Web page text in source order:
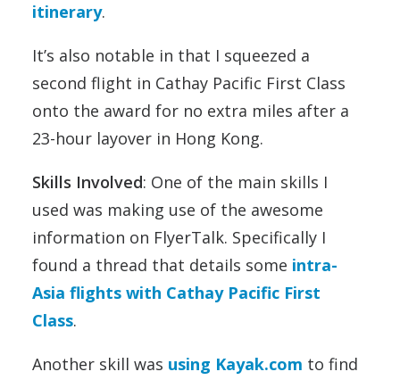
itinerary.
It’s also notable in that I squeezed a
second flight in Cathay Pacific First Class
onto the award for no extra miles after a
23-hour layover in Hong Kong.
Skills Involved: One of the main skills I
used was making use of the awesome
information on FlyerTalk. Specifically I
found a thread that details some intra-
Asia flights with Cathay Pacific First
Class.
Another skill was using Kayak.com to find